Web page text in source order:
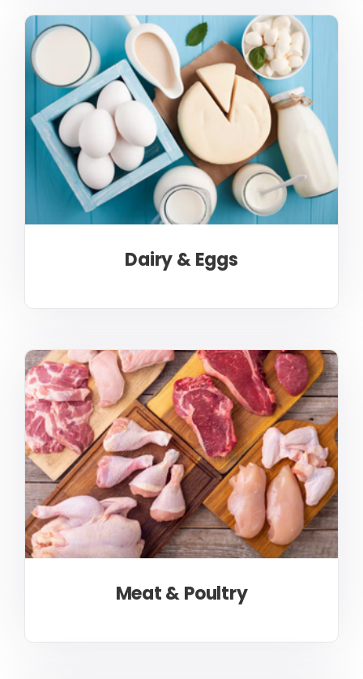
Dairy & Eggs
Meat & Poultry